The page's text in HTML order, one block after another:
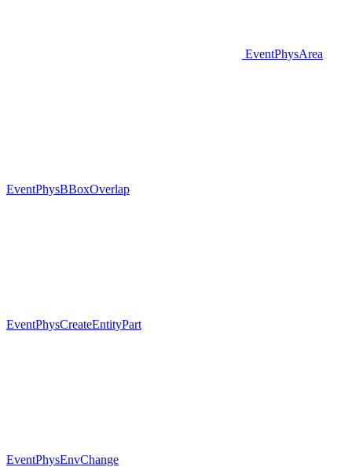
EventPhysArea
EventPhysBBoxOverlap
EventPhysCreateEntityPart
EventPhysEnvChange